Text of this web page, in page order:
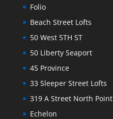
Folio
Beach Street Lofts
50 West 5TH ST
50 Liberty Seaport
45 Province
33 Sleeper Street Lofts
319 A Street North Point
Echelon